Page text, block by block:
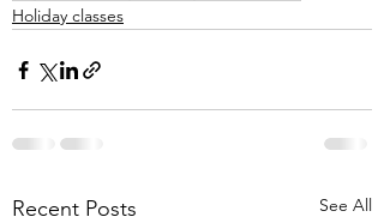
Holiday classes
Recent Posts See All